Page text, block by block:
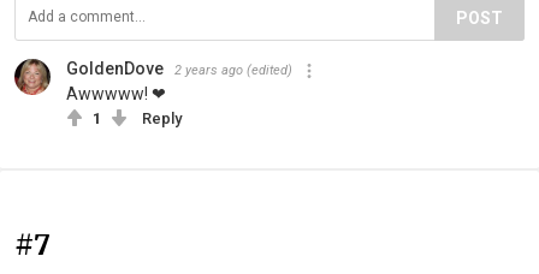
POST
GoldenDove 2 years ago (edited)
Awwwww! ❤
1 Reply
#7